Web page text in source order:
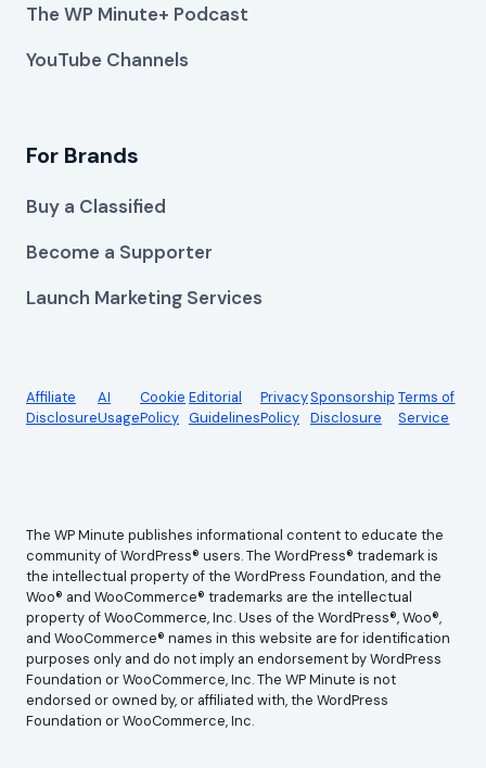
The WP Minute+ Podcast
YouTube Channels
For Brands
Buy a Classified
Become a Supporter
Launch Marketing Services
Affiliate
Disclosure
AI
Usage
Cookie
Policy
Editorial
Guidelines
Privacy
Policy
Sponsorship
Disclosure
Terms of
Service
The WP Minute publishes informational content to educate the
community of WordPress® users. The WordPress® trademark is
the intellectual property of the WordPress Foundation, and the
Woo® and WooCommerce® trademarks are the intellectual
property of WooCommerce, Inc. Uses of the WordPress®, Woo®,
and WooCommerce® names in this website are for identification
purposes only and do not imply an endorsement by WordPress
Foundation or WooCommerce, Inc. The WP Minute is not
endorsed or owned by, or affiliated with, the WordPress
Foundation or WooCommerce, Inc.